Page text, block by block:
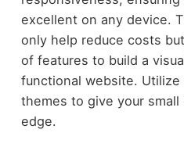
excellent on any device.
only help reduce costs
of features to build a
functional website. Utilize
themes to give your
edge.